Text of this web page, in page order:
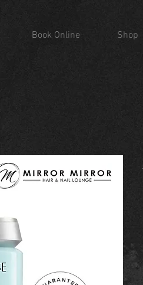
Book Online Shop